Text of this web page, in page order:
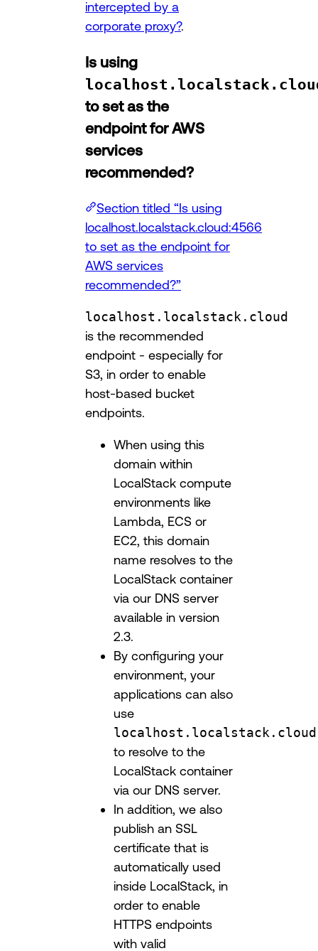
intercepted by a
corporate proxy?.
Is using
to set as the
endpoint for AWS
services
recommended?
Section titled “Is using
localhost.localstack.cloud:4566
to set as the endpoint for
AWS services
recommended?”
localhost.localstack.cloud
is the recommended
endpoint - especially for
S3, in order to enable
host-based bucket
endpoints.
When using this
domain within
LocalStack compute
environments like
Lambda, ECS or
EC2, this domain
name resolves to the
LocalStack container
via our DNS server
available in version
2.3.
By configuring your
environment, your
applications can also
use
localhost.localstack.cloud
to resolve to the
LocalStack container
via our DNS server.
In addition, we also
publish an SSL
certificate that is
automatically used
inside LocalStack, in
order to enable
HTTPS endpoints
with valid